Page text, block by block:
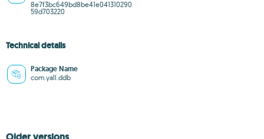
8e7f3bc649bd8be41e041310290
59d703220
Technical details
Package Name
com.yall.ddb